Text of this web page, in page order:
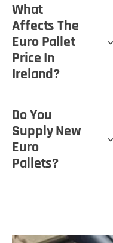
What
Affects The
Euro Pallet
Price In
Ireland?
Do You
Supply New
Euro
Pallets?